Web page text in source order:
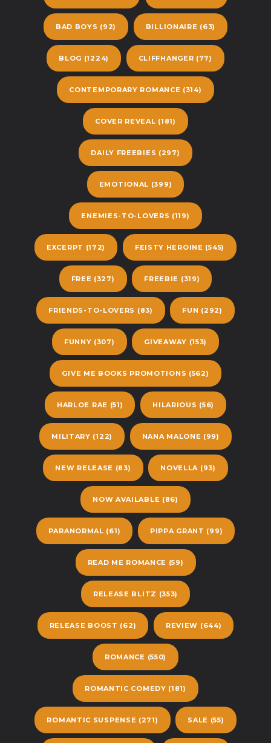
BAD BOYS (92) BILLIONAIRE (63)
BLOG (1224) CLIFFHANGER (77)
CONTEMPORARY ROMANCE (314)
COVER REVEAL (181)
DAILY FREEBIES (297)
EMOTIONAL (399)
ENEMIES-TO-LOVERS (119)
EXCERPT (172) FEISTY HEROINE (545)
FREE (327) FREEBIE (319)
FRIENDS-TO-LOVERS (83) FUN (292)
FUNNY (307) GIVEAWAY (153)
GIVE ME BOOKS PROMOTIONS (562)
HARLOE RAE (51) HILARIOUS (56)
MILITARY (122) NANA MALONE (99)
NEW RELEASE (83) NOVELLA (93)
NOW AVAILABLE (86)
PARANORMAL (61) PIPPA GRANT (99)
READ ME ROMANCE (59)
RELEASE BLITZ (353)
RELEASE BOOST (62) REVIEW (644)
ROMANCE (550)
ROMANTIC COMEDY (181)
ROMANTIC SUSPENSE (271) SALE (55)